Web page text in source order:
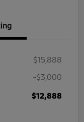
$15,888
-$3,000
$12,888